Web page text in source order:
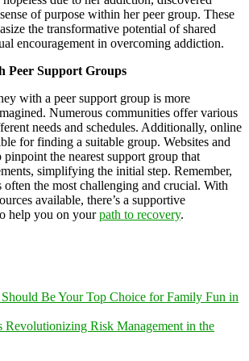
of purpose within her peer group. These
the transformative potential of shared
encouragement in overcoming addiction.
Peer Support Groups
with a peer support group is more
Numerous communities offer various
needs and schedules. Additionally, online
for finding a suitable group. Websites and
pinpoint the nearest support group that
simplifying the initial step. Remember,
often the most challenging and crucial. With
available, there’s a supportive
help you on yourpath to recovery.
Be Your Top Choice for Family Fun in
Revolutionizing Risk Management in the